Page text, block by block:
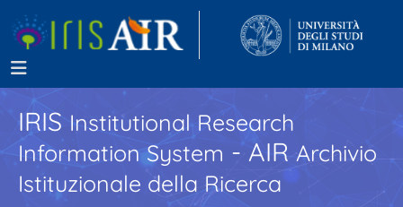
IRISInstitutional Research
Information System - AIR Archivio
Istituzionale della Ricerca